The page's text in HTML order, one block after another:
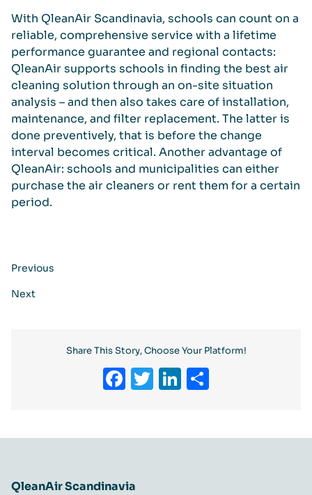
With QleanAir Scandinavia, schools can count on a
reliable, comprehensive service with a lifetime
performance guarantee and regional contacts:
QleanAir supports schools in finding the best air
cleaning solution through an on-site situation
analysis – and then also takes care of installation,
maintenance, and filter replacement. The latter is
done preventively, that is before the change
interval becomes critical. Another advantage of
QleanAir: schools and municipalities can either
purchase the air cleaners or rent them for a certain
period.
Previous
Next
Share This Story, Choose Your Platform!
Facebook
Twitter
LinkedIn
QleanAir Scandinavia